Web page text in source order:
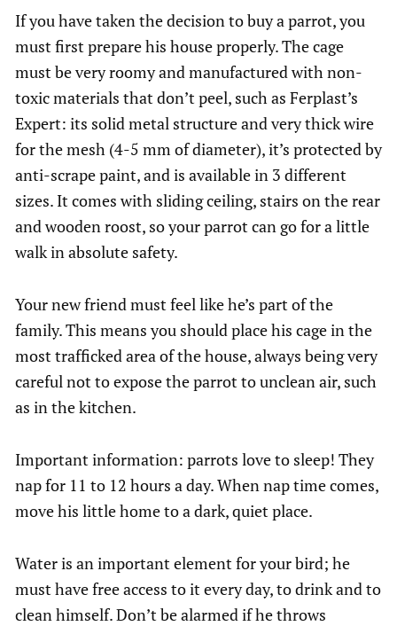
If you have taken the decision to buy a parrot, you
must first prepare his house properly. The cage
must be very roomy and manufactured with non-
toxic materials that don’t peel, such as Ferplast’s
Expert: its solid metal structure and very thick wire
for the mesh (4-5 mm of diameter), it’s protected by
anti-scrape paint, and is available in 3 different
sizes. It comes with sliding ceiling, stairs on the rear
and wooden roost, so your parrot can go for a little
walk in absolute safety.
Your new friend must feel like he’s part of the
family. This means you should place his cage in the
most trafficked area of the house, always being very
careful not to expose the parrot to unclean air, such
as in the kitchen.
Important information: parrots love to sleep! They
nap for 11 to 12 hours a day. When nap time comes,
move his little home to a dark, quiet place.
Water is an important element for your bird; he
must have free access to it every day, to drink and to
clean himself. Don’t be alarmed if he throws